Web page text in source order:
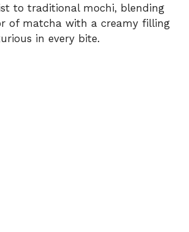
to traditional mochi, blending
of matcha with a creamy filling
in every bite.